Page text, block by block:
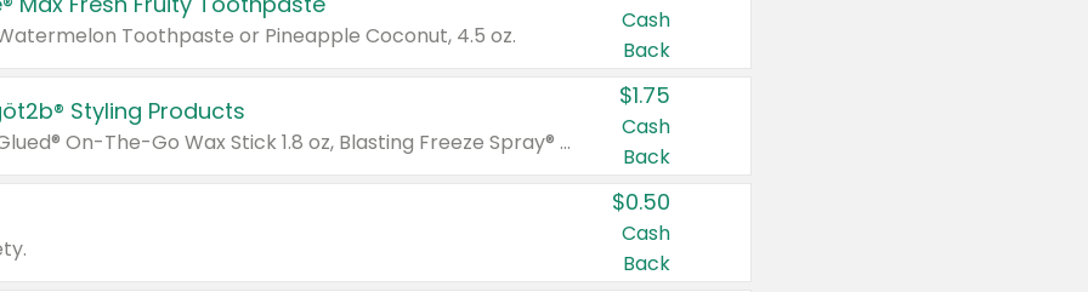
Toothpaste or Pineapple Coconut, 4.5 oz.
Cash
Back
Styling Products
Valid on Glued® On-The-Go Wax Stick 1.8 oz, Blasting Freeze Spray® Extra Strong Rigid Hold for Spiked Styles 12 oz, Styling Spiking Glue Water-Resistant Bold Screaming Hold Spikes 6 oz, 2-in-1 Brow Gel & Edge Control Strong Hold Eyebrow & Hair Mascara 0.54 oz.
$1.75
Cash
Back
$0.50
Cash
Back